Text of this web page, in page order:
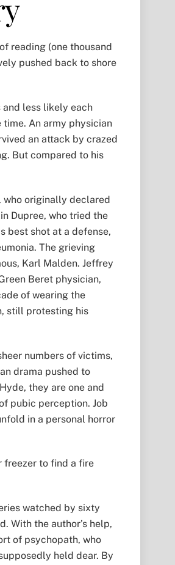
reading (one thousand
pushed back to shore
and less likely each
An army physician
an attack by crazed
But compared to his
who originally declared
Dupree, who tried the
best shot at a defense,
The grieving
Karl Malden. Jeffrey
Beret physician,
of wearing the
still protesting his
numbers of victims,
drama pushed to
they are one and
pubic perception. Job
in a personal horror
freezer to find a fire
watched by sixty
With the author’s help,
of psychopath, who
held dear. By